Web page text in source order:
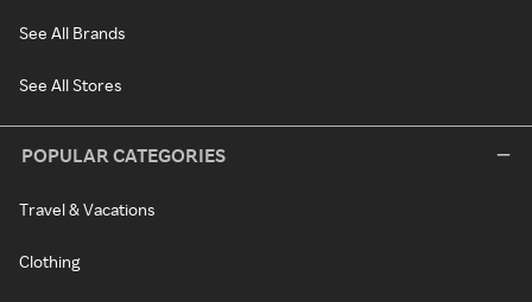
See All Brands
See All Stores
POPULAR CATEGORIES
Travel & Vacations
Clothing